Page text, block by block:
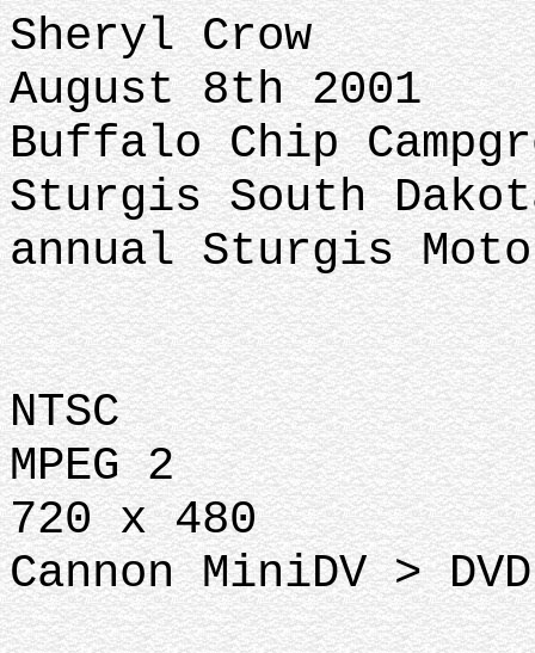
Sheryl Crow
August 8th 2001
Buffalo Chip
Sturgis South
annual Sturgis
NTSC
MPEG 2
720 x 480
Cannon MiniDV >